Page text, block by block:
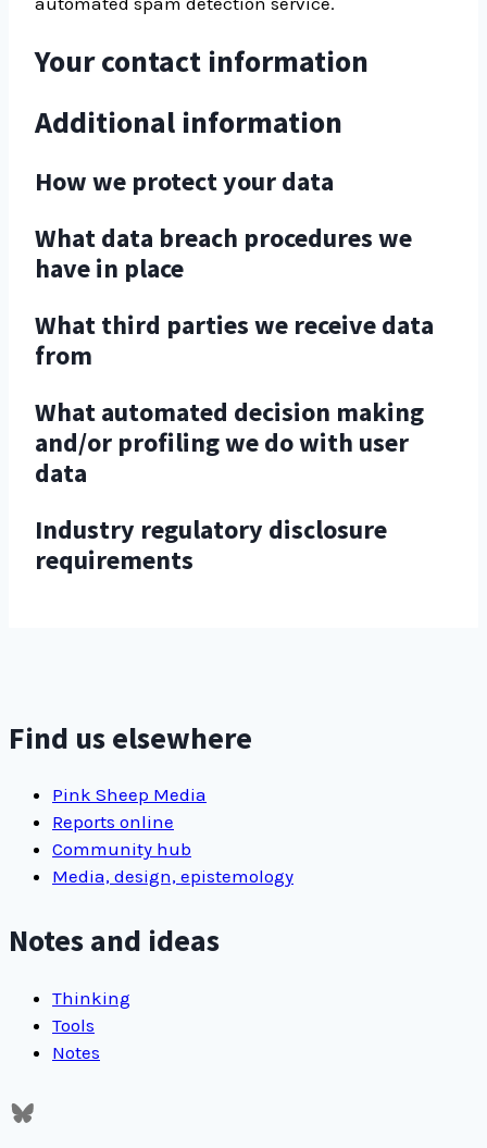
Your contact information
Additional information
How we protect your data
What data breach procedures we
have in place
What third parties we receive data
from
What automated decision making
and/or profiling we do with user
data
Industry regulatory disclosure
requirements
Find us elsewhere
Pink Sheep Media
Reports online
Community hub
Media, design, epistemology
Notes and ideas
Thinking
Tools
Notes